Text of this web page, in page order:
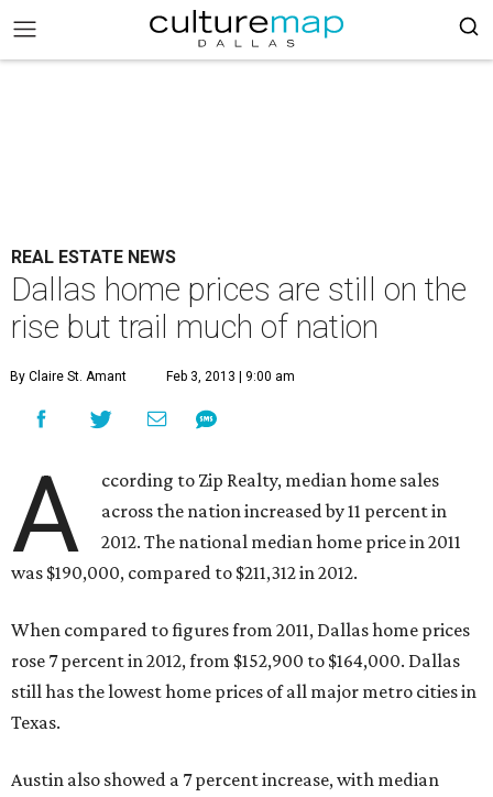
REAL ESTATE NEWS
Dallas home prices are still on the
rise but trail much of nation
By Claire St. Amant Feb 3, 2013 | 9:00 am
A
ccording to Zip Realty, median home sales
across the nation increased by 11 percent in
2012. The national median home price in 2011
was $190,000, compared to $211,312 in 2012.
When compared to figures from 2011, Dallas home prices
rose 7 percent in 2012, from $152,900 to $164,000. Dallas
still has the lowest home prices of all major metro cities in
Texas.
Austin also showed a 7 percent increase, with median